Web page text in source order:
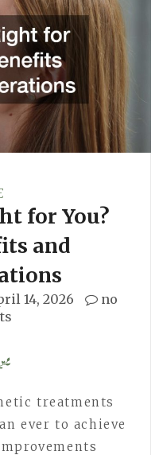
for You?
and
14, 2026
no
treatments
ever to achieve